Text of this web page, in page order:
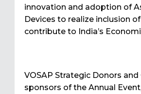
innovation and adoption of
Devices to realize inclusion
contribute to India’s
VOSAP Strategic Donors and
sponsors of the Annual